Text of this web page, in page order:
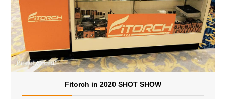
Fitorch in 2020 SHOT SHOW